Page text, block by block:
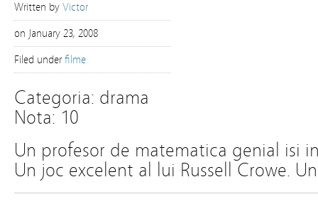
Written by Victor
on January 23, 2008
Filed under filme
Categoria: drama
Nota: 10
Un profesor de matematica genial isi
Un joc excelent al lui Russell Crowe.